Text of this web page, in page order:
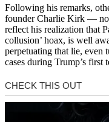
Following his remarks,
founder Charlie Kirk —
reflect his realization that
collusion’ hoax, is well
perpetuating that lie, even
cases during Trump’s first